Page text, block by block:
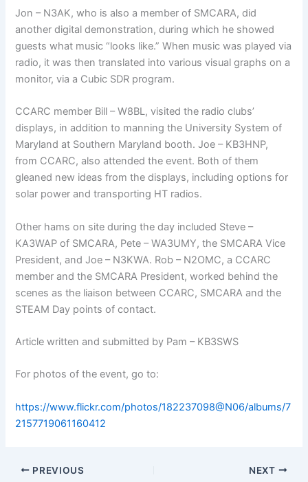
Jon – N3AK, who is also a member of SMCARA, did
another digital demonstration, during which he showed
guests what music “looks like.” When music was played via
radio, it was then translated into various visual graphs on a
monitor, via a Cubic SDR program.
CCARC member Bill – W8BL, visited the radio clubs’
displays, in addition to manning the University System of
Maryland at Southern Maryland booth. Joe – KB3HNP,
from CCARC, also attended the event. Both of them
gleaned new ideas from the displays, including options for
solar power and transporting HT radios.
Other hams on site during the day included Steve –
KA3WAP of SMCARA, Pete – WA3UMY, the SMCARA Vice
President, and Joe – N3KWA. Rob – N2OMC, a CCARC
member and the SMCARA President, worked behind the
scenes as the liaison between CCARC, SMCARA and the
STEAM Day points of contact.
Article written and submitted by Pam – KB3SWS
For photos of the event, go to:
https://www.flickr.com/photos/182237098@N06/albums/7
2157719061160412
PREVIOUS NEXT